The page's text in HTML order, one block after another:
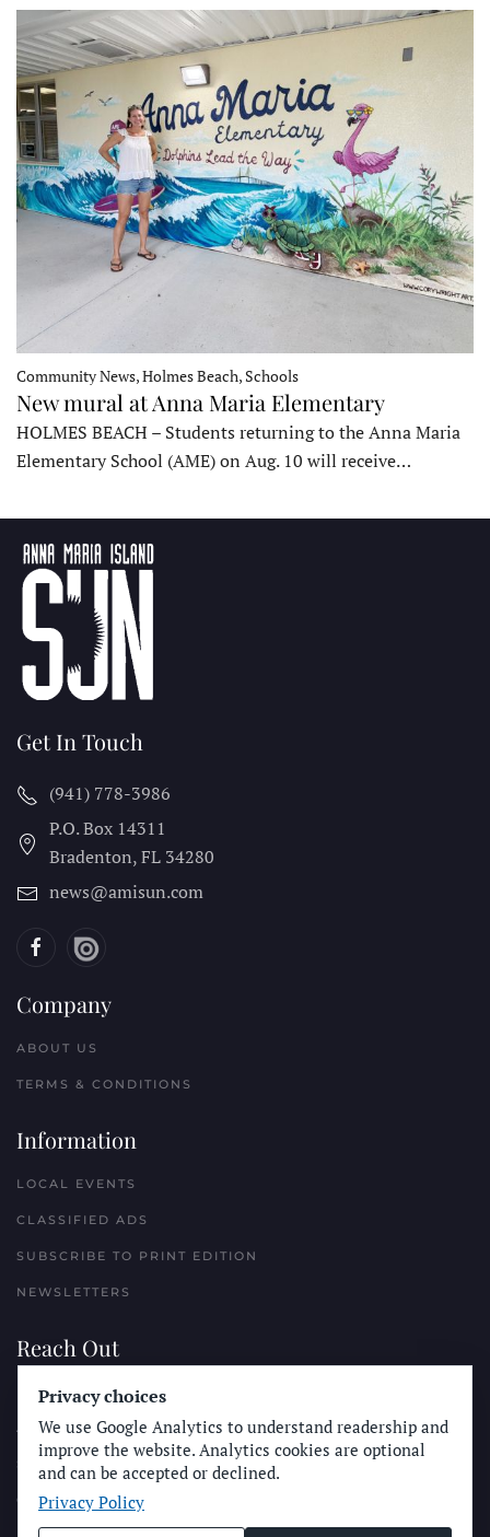
Community News, Holmes Beach, Schools
New mural at Anna Maria Elementary
HOLMES BEACH – Students returning to the Anna Maria
Elementary School (AME) on Aug. 10 will receive…
Get In Touch
(941) 778-3986
P.O. Box 14311
Bradenton, FL 34280
news@amisun.com
Company
ABOUT US
TERMS & CONDITIONS
Information
LOCAL EVENTS
CLASSIFIED ADS
SUBSCRIBE TO PRINT EDITION
NEWSLETTERS
Reach Out
PLACE A CLASSIFIED AD
ADVERTISE WITH THE SUN
SUBMIT NEWS
CONTACT THE SUN
Privacy choices
We use Google Analytics to understand readership and
improve the website. Analytics cookies are optional
and can be accepted or declined.
Privacy Policy